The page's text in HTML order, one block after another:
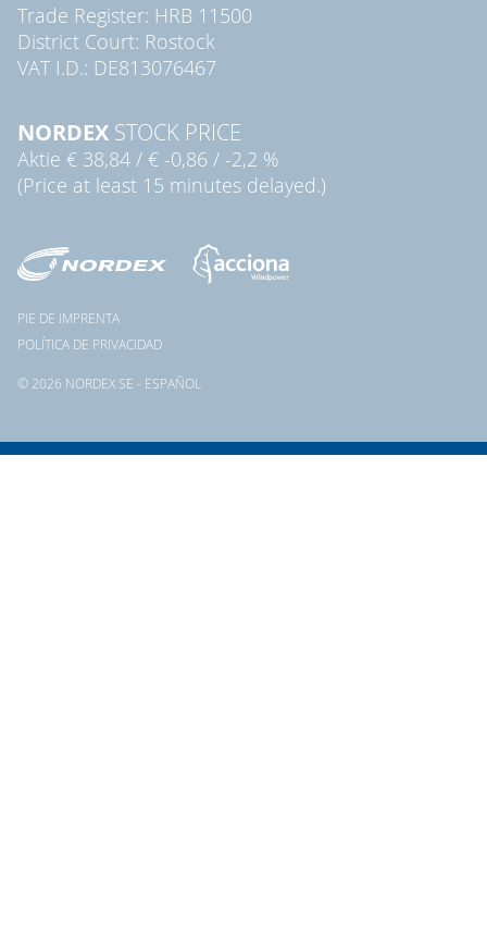
Trade Register: HRB 11500
District Court: Rostock
VAT I.D.: DE813076467
NORDEX STOCK PRICE
Aktie € 38,84 / € -0,86 / -2,2 %
(Price at least 15 minutes delayed.)
© 2026 NORDEX SE - ESPAÑOL
PIE DE IMPRENTA
POLÍTICA DE PRIVACIDAD